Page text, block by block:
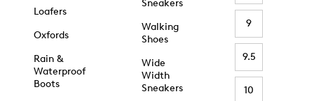
Loafers
Oxfords
Rain &
Waterproof
Boots
Sneakers
Walking
Shoes
Wide
Width
Sneakers
9
9.5
10